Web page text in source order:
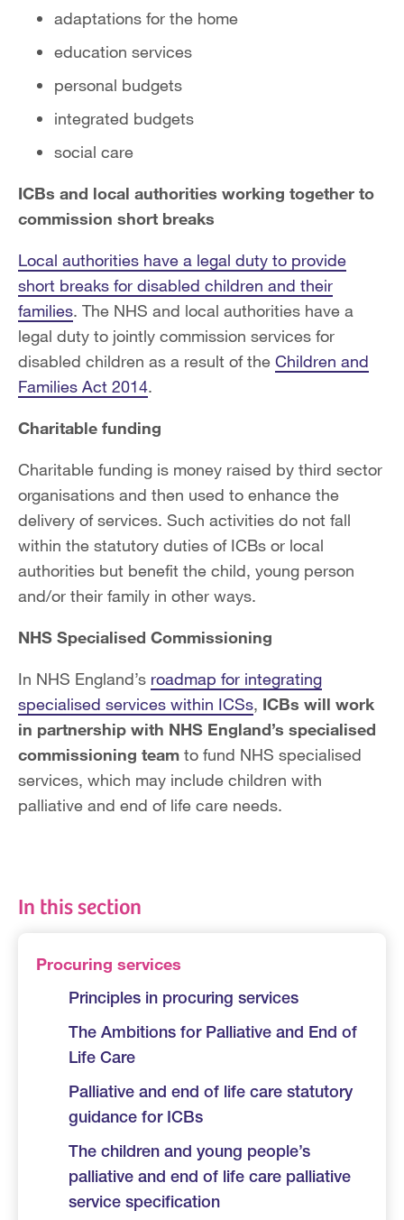
adaptations for the home
education services
personal budgets
integrated budgets
social care
ICBs and local authorities working together to
commission short breaks
Local authorities have a legal duty to provide
short breaks for disabled children and their
families. The NHS and local authorities have a
legal duty to jointly commission services for
disabled children as a result of the Children and
Families Act 2014.
Charitable funding
Charitable funding is money raised by third sector
organisations and then used to enhance the
delivery of services. Such activities do not fall
within the statutory duties of ICBs or local
authorities but benefit the child, young person
and/or their family in other ways.
NHS Specialised Commissioning
In NHS England’s roadmap for integrating
specialised services within ICSs, ICBs will work
in partnership with NHS England’s specialised
commissioning team to fund NHS specialised
services, which may include children with
palliative and end of life care needs.
In this section
Procuring services
Principles in procuring services
The Ambitions for Palliative and End of
Life Care
Palliative and end of life care statutory
guidance for ICBs
The children and young people’s
palliative and end of life care palliative
service specification